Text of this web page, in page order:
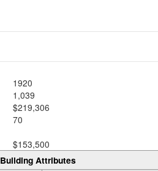
1920
1,039
$219,306
70
$153,500
Building Attributes